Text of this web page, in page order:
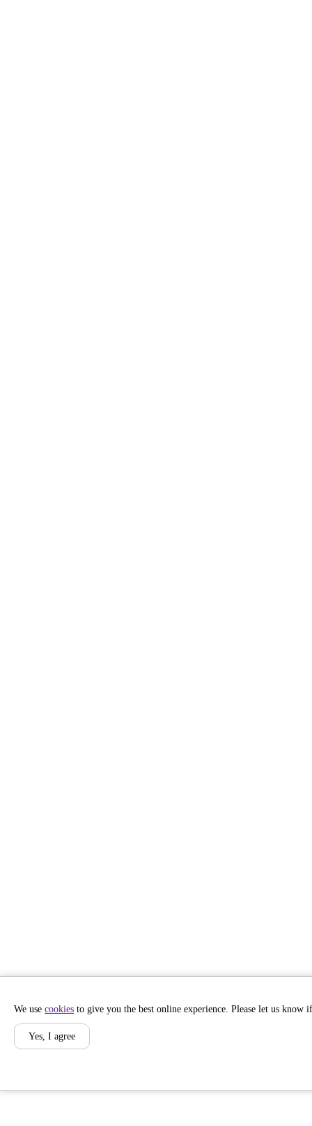
We use cookies to give you the best online experience. Please let us know
Yes, I agree